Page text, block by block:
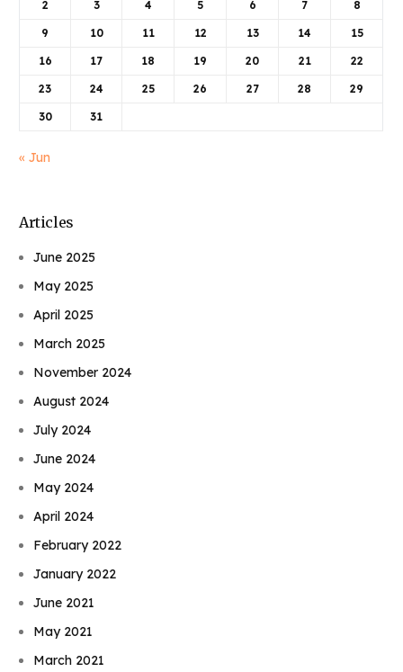
2 3 4 5 6 7 8
9 10 11 12 13 14 15
16 17 18 19 20 21 22
23 24 25 26 27 28 29
30 31
« Jun
Articles
June 2025
May 2025
April 2025
March 2025
November 2024
August 2024
July 2024
June 2024
May 2024
April 2024
February 2022
January 2022
June 2021
May 2021
March 2021